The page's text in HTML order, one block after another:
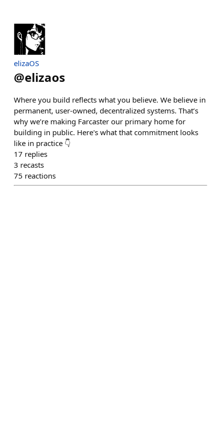
elizaOS
@elizaos
Where you build reflects what you believe. We believe in
permanent, user-owned, decentralized systems. That’s
why we’re making Farcaster our primary home for
building in public. Here's what that commitment looks
like in practice 👇
17 replies
3 recasts
75 reactions